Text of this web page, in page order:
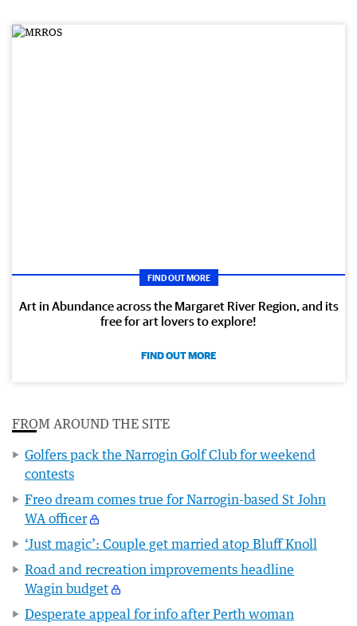
FIND OUT MORE
Art in Abundance across the Margaret River Region, and its
free for art lovers to explore!
FIND OUT MORE
FROM AROUND THE SITE
Golfers pack the Narrogin Golf Club for weekend
contests
Freo dream comes true for Narrogin-based St John
WA officer
‘Just magic’: Couple get married atop Bluff Knoll
Road and recreation improvements headline
Wagin budget
Desperate appeal for info after Perth woman